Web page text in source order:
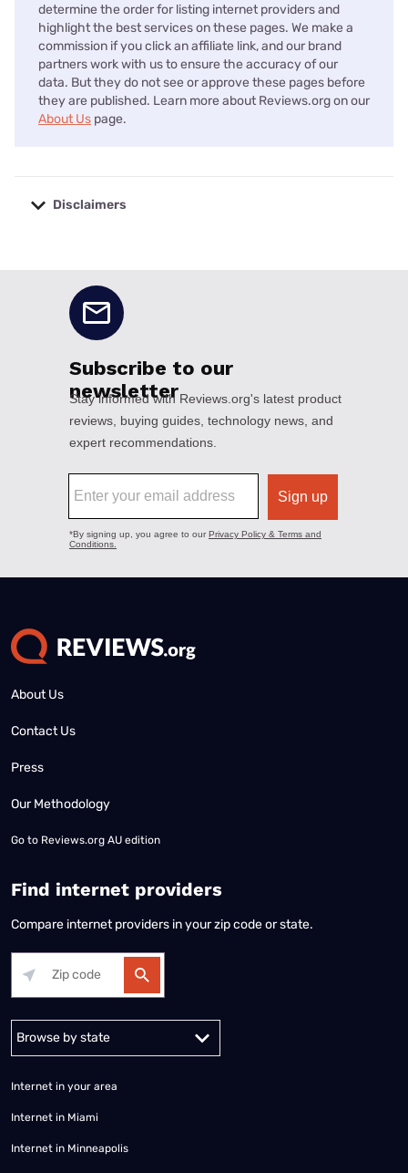
determine the order for listing internet providers and
highlight the best services on these pages. We make a
commission if you click an affiliate link, and our brand
partners work with us to ensure the accuracy of our
data. But they do not see or approve these pages before
they are published. Learn more about Reviews.org on our
About Us page.
Disclaimers
About Us
Contact Us
Press
Our Methodology
Go to Reviews.org AU edition
Find internet providers
Compare internet providers in your zip code or state.
Internet in your area
Internet in Miami
Internet in Minneapolis